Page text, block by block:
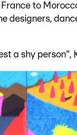
to
designers,
a shy person",